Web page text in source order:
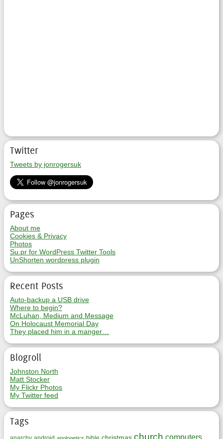
Twitter
Tweets by jonrogersuk
Pages
About me
Cookies & Privacy
Photos
Su.pr for WordPress Twitter Tools
UnShorten wordpress plugin
Recent Posts
Auto-backup a USB drive
Where to begin?
McLuhan, Medium and Message
On Holocaust Memorial Day
They placed him in a manger…
Blogroll
Johnston North
Matt Stocker
My Flickr Photos
My Twitter feed
Tags
church computers